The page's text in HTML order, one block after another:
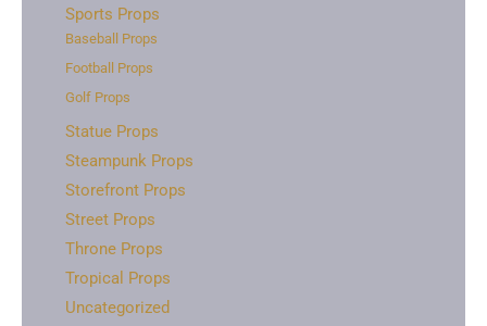
Sports Props
Baseball Props
Football Props
Golf Props
Statue Props
Steampunk Props
Storefront Props
Street Props
Throne Props
Tropical Props
Uncategorized